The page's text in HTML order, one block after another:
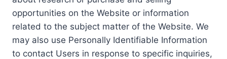
opportunities on the Website or information
related to the subject matter of the Website. We
may also use Personally Identifiable Information
to contact Users in response to specific inquiries,